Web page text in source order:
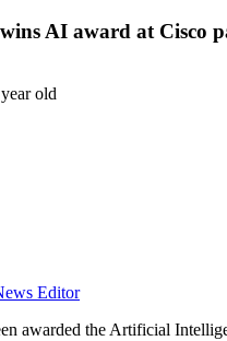
AI award at Cisco
old
Editor
awarded the Artificial